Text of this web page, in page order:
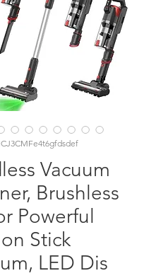
Vacuum
Brushless
Powerful
Stick
LED Dis